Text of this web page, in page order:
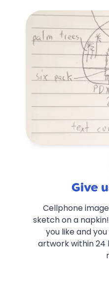
Give
Cellphone
sketch on a
you like and
artwork within 24